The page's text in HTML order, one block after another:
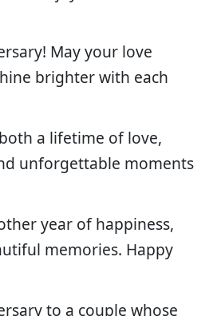
May your love
brighter with each
a lifetime of love,
unforgettable moments
year of happiness,
memories. Happy
to a couple whose